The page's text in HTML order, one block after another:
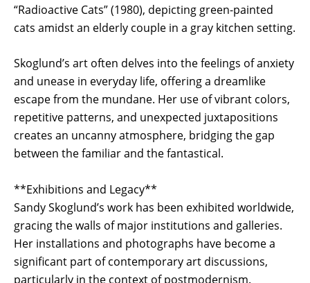
“Radioactive Cats” (1980), depicting green-painted
cats amidst an elderly couple in a gray kitchen setting.
Skoglund’s art often delves into the feelings of anxiety
and unease in everyday life, offering a dreamlike
escape from the mundane. Her use of vibrant colors,
repetitive patterns, and unexpected juxtapositions
creates an uncanny atmosphere, bridging the gap
between the familiar and the fantastical.
**Exhibitions and Legacy**
Sandy Skoglund’s work has been exhibited worldwide,
gracing the walls of major institutions and galleries.
Her installations and photographs have become a
significant part of contemporary art discussions,
particularly in the context of postmodernism.